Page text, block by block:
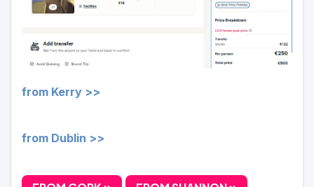
from Kerry >>
from Dublin >>